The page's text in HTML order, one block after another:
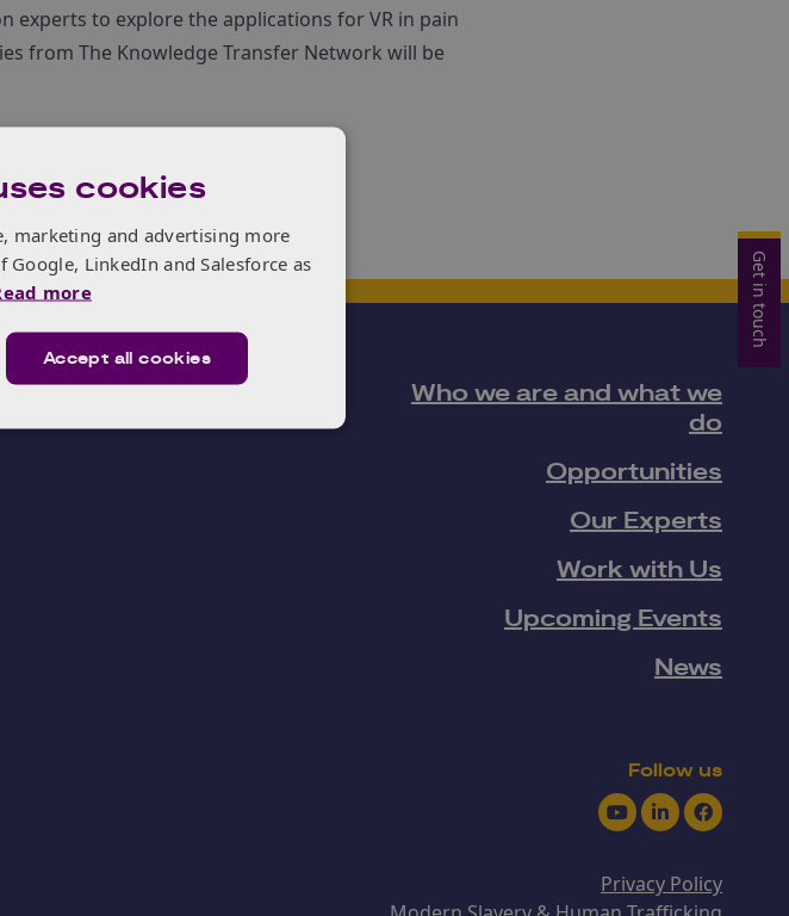
Get in touch
to explore the applications for VR in pain
from The Knowledge Transfer Network will be
Who we are and what we
do
Opportunities
Our Experts
Work with Us
Upcoming Events
News
Follow us
YoutubeLinkedInFacebook
Privacy Policy
cookies
marketing and advertising more
LinkedIn and Salesforce as
more
Accept all cookies